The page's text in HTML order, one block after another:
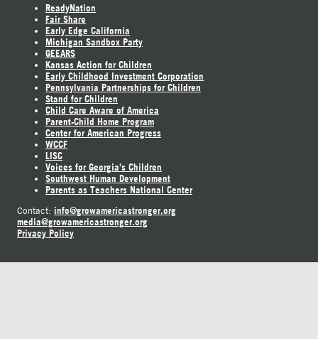
ReadyNation
Fair Share
Early Edge California
Michigan Sandbox Party
GEEARS
Kansas Action for Children
Early Childhood Investment Corporation
Pennsylvania Partnerships for Children
Stand for Children
Child Care Aware of America
Parent-Child Home Program
Center for American Progress
WCCF
LISC
Voices for Georgia's Children
Southwest Human Development
Parents as Teachers National Center
Contact: info@growamericastronger.org
media@growamericastronger.org
Privacy Policy